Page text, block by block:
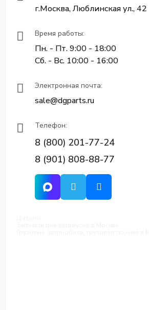
г.Москва, Люблинская ул., 42
Время работы:
Пн. - Пт. 9:00 - 18:00
Сб. - Вс. 10:00 - 16:00
Электронная почта:
sale@dgparts.ru
Телефон:
8 (800) 201-77-24
8 (901) 808-88-77